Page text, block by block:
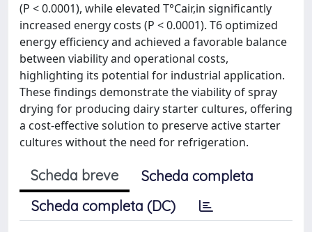
(P < 0.0001), while elevated T°Cair,in significantly
increased energy costs (P < 0.0001). T6 optimized
energy efficiency and achieved a favorable balance
between viability and operational costs,
highlighting its potential for industrial application.
These findings demonstrate the viability of spray
drying for producing dairy starter cultures, offering
a cost-effective solution to preserve active starter
cultures without the need for refrigeration.
Scheda breve
Scheda completa
Scheda completa (DC)